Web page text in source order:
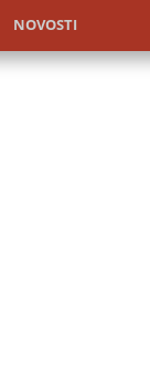
NOVOSTI